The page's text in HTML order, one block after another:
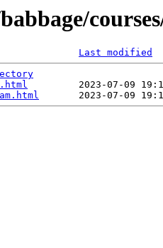
Last modified
2023-07-09